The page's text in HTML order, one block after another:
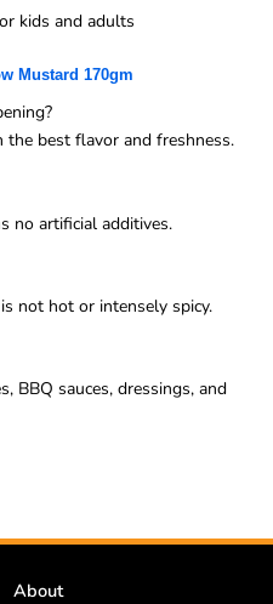
kids and adults
Mustard 170gm
the best flavor and freshness.
no artificial additives.
not hot or intensely spicy.
BBQ sauces, dressings, and
About